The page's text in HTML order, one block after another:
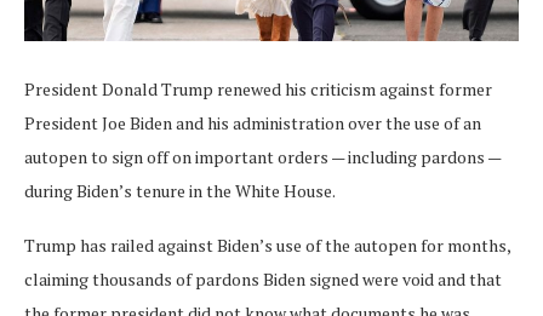
President Donald Trump renewed his criticism against former
President Joe Biden and his administration over the use of an
autopen to sign off on important orders — including pardons —
during Biden’s tenure in the White House.
Trump has railed against Biden’s use of the autopen for months,
claiming thousands of pardons Biden signed were void and that